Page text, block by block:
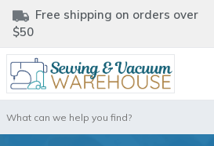
Free shipping on orders over
$50
for: